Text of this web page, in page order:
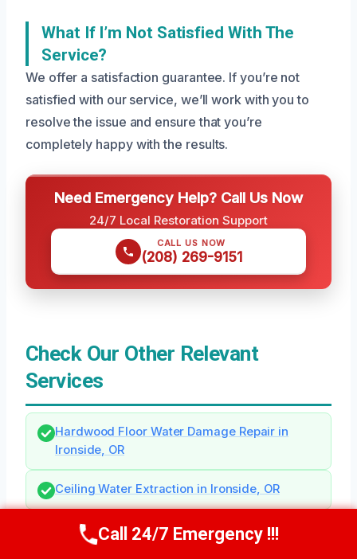
What If I’m Not Satisfied With The
Service?
We offer a satisfaction guarantee. If you’re not
satisfied with our service, we’ll work with you to
resolve the issue and ensure that you’re
completely happy with the results.
Need Emergency Help? Call Us Now
24/7 Local Restoration Support
CALL US NOW
(208) 269-9151
Check Our Other Relevant
Services
Hardwood Floor Water Damage Repair in
Ironside, OR
Ceiling Water Extraction in Ironside, OR
Call Us Now(208) 269-9151
Call 24/7 Emergency !!!